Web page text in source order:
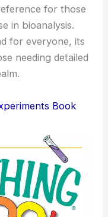
for those
in bioanalysis.
for everyone, its
needing detailed
Book